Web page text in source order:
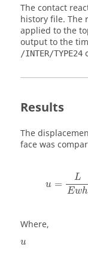
The contact
history file. The
applied to the
output to the
/INTER/TYPE24
Results
The
face was
u =
L
Ewh
Where,
u